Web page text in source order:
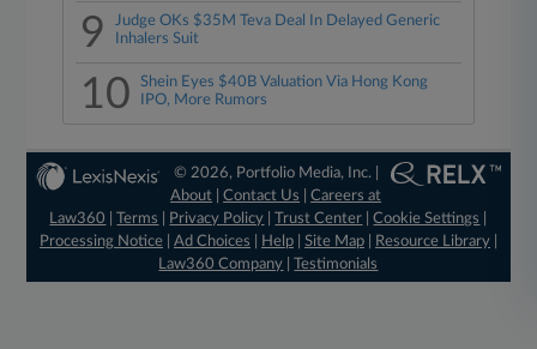
9
Judge OKs $35M Teva Deal In Delayed Generic
Inhalers Suit
10
Shein Eyes $40B Valuation Via Hong Kong
IPO, More Rumors
© 2026, Portfolio Media, Inc. |
About |Contact Us |Careers at
Law360
|Terms Privacy Policy |Trust Center |Cookie Settings
Processing Notice| Ad Choices Help| Site Map| Resource Library|
Law360 Company |Testimonials